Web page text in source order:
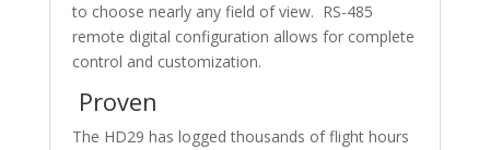
to choose nearly any field of view. RS-485
remote digital configuration allows for complete
control and customization.
Proven
The HD29 has logged thousands of flight hours